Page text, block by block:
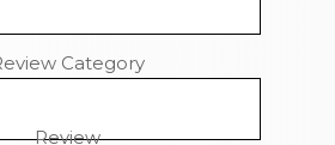
Category
Review